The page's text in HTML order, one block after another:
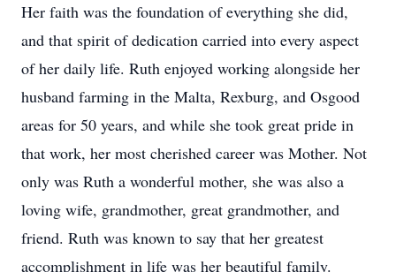
Her faith was the foundation of everything she did,
and that spirit of dedication carried into every aspect
of her daily life. Ruth enjoyed working alongside her
husband farming in the Malta, Rexburg, and Osgood
areas for 50 years, and while she took great pride in
that work, her most cherished career was Mother. Not
only was Ruth a wonderful mother, she was also a
loving wife, grandmother, great grandmother, and
friend. Ruth was known to say that her greatest
accomplishment in life was her beautiful family.